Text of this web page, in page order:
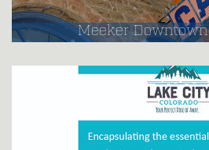
Meeker